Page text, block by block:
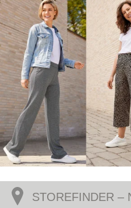
STOREFINDER –